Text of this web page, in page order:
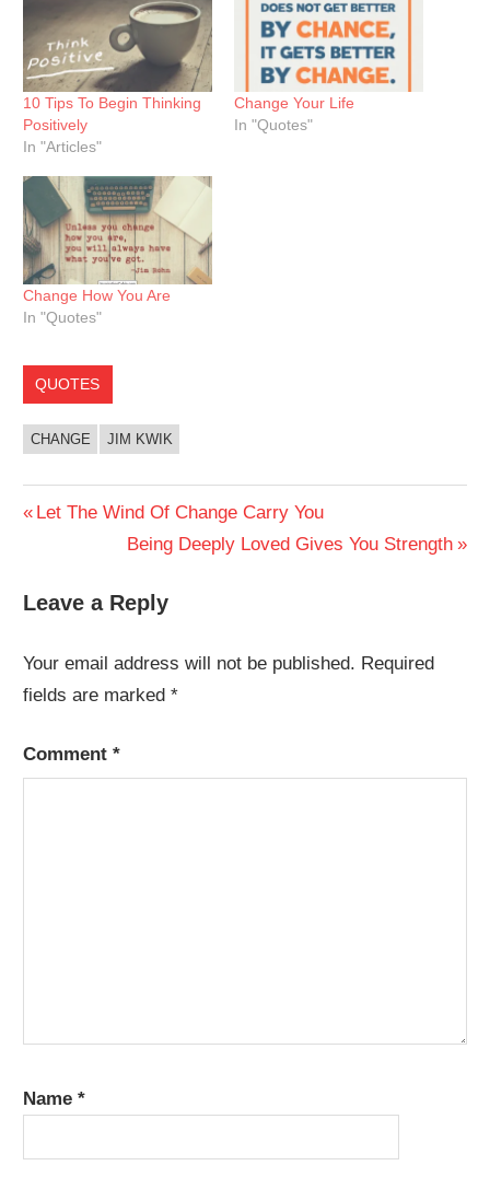
10 Tips To Begin Thinking
Positively
In "Articles"
Change Your Life
In "Quotes"
Change How You Are
In "Quotes"
QUOTES
CHANGE JIM KWIK
Post
navigation
Previous
Let The Wind Of Change Carry You
Next
Being Deeply Loved Gives You Strength
Leave a Reply
Your email address will not be published. Required
fields are marked*
Comment*
Name*